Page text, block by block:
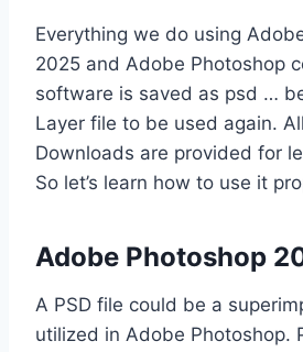
Everything we do using
2025 and Adobe Photoshop
software is saved as psd …
Layer file to be used again.
Downloads are provided for
So let’s learn how to use it
Adobe Photoshop
A PSD file could be a
utilized in Adobe Photoshop.